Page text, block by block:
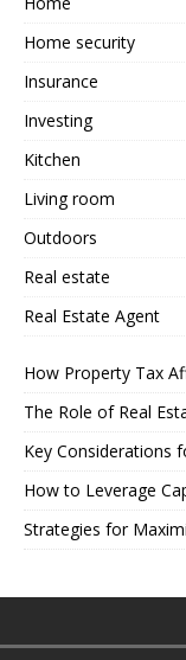
Home security
Insurance
Investing
Kitchen
Living room
Outdoors
Real estate
Real Estate Agent
How Property Tax
The Role of Real
Key Considerations
How to Leverage
Strategies for